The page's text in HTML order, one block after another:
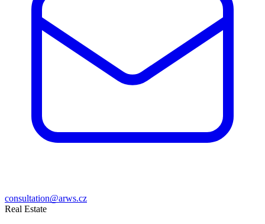
consultation@arws.cz
Real Estate